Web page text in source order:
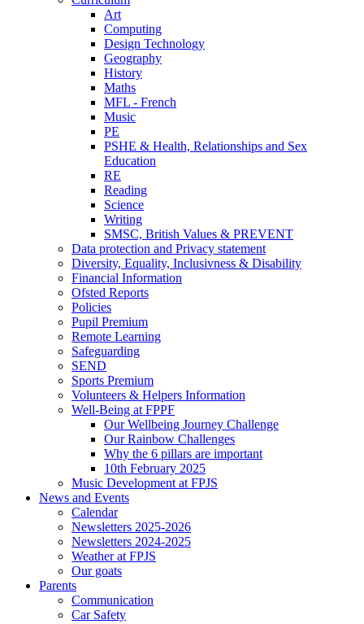
Art
Computing
Design Technology
Geography
History
Maths
MFL - French
Music
PE
PSHE & Health, Relationships and Sex
Education
RE
Reading
Science
Writing
SMSC, British Values & PREVENT
Data protection and Privacy statement
Diversity, Equality, Inclusivness & Disability
Financial Information
Ofsted Reports
Policies
Pupil Premium
Remote Learning
Safeguarding
SEND
Sports Premium
Volunteers & Helpers Information
Well-Being at FPPF
Our Wellbeing Journey Challenge
Our Rainbow Challenges
Why the 6 pillars are important
10th February 2025
Music Development at FPJS
News and Events
Calendar
Newsletters 2025-2026
Newsletters 2024-2025
Weather at FPJS
Our goats
Parents
Communication
Car Safety